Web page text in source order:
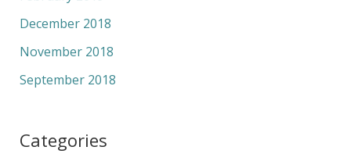
December 2018
November 2018
September 2018
Categories